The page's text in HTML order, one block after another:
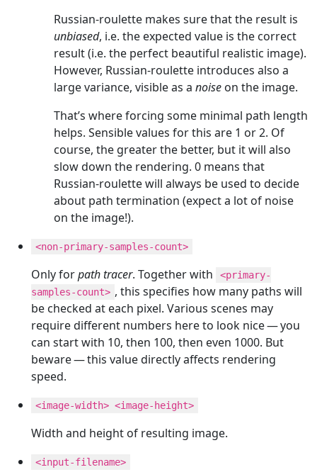
Russian-roulette makes sure that the result is
unbiased, i.e. the expected value is the correct
result (i.e. the perfect beautiful realistic image).
However, Russian-roulette introduces also a
large variance, visible as a noise on the image.
That’s where forcing some minimal path length
helps. Sensible values for this are 1 or 2. Of
course, the greater the better, but it will also
slow down the rendering. 0 means that
Russian-roulette will always be used to decide
about path termination (expect a lot of noise
on the image!).
<non-primary-samples-count>
Only forpath tracer. Together with
<primary-
samples-count> , this specifies how many paths will
be checked at each pixel. Various scenes may
require different numbers here to look nice — you
can start with 10, then 100, then even 1000. But
beware — this value directly affects rendering
speed.
<image-width> <image-height>
Width and height of resulting image.
<input-filename>